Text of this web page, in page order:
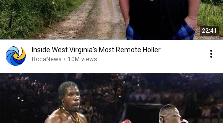
22:41
Inside West Virginia's Most Remote Holler
RocaNews • 10M views